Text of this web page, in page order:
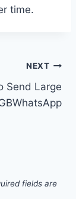
time.
NEXT
Send Large
fields are